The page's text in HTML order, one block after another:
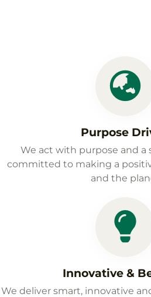
Purpose
We act with purpose and a
committed to making a
and the
Innovative &
We deliver smart, innovative